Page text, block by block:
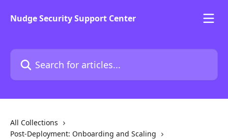
Nudge Security Support Center
Search for articles...
All Collections
Post-Deployment: Onboarding and Scaling